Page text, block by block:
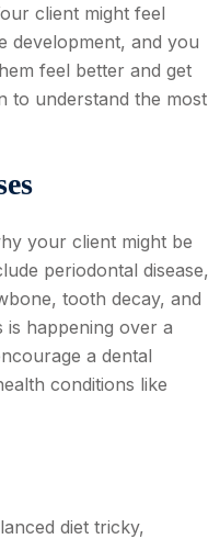
client might feel
development, and you
feel better and get
to understand the most
your client might be
periodontal disease,
tooth decay, and
happening over a
a dental
conditions like
diet tricky,